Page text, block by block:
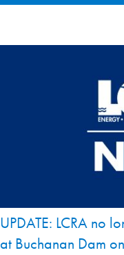
UPDATE: LCRA no
at Buchanan Dam